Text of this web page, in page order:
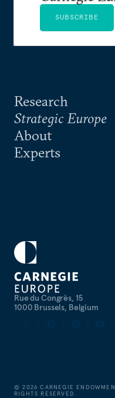
Rue du Congrès, 15
1000 Brussels, Belgium
Research
Strategic Europe
About
Experts
SUBSCRIBE
©2026 CARNEGIE
RIGHTS RESERVED.